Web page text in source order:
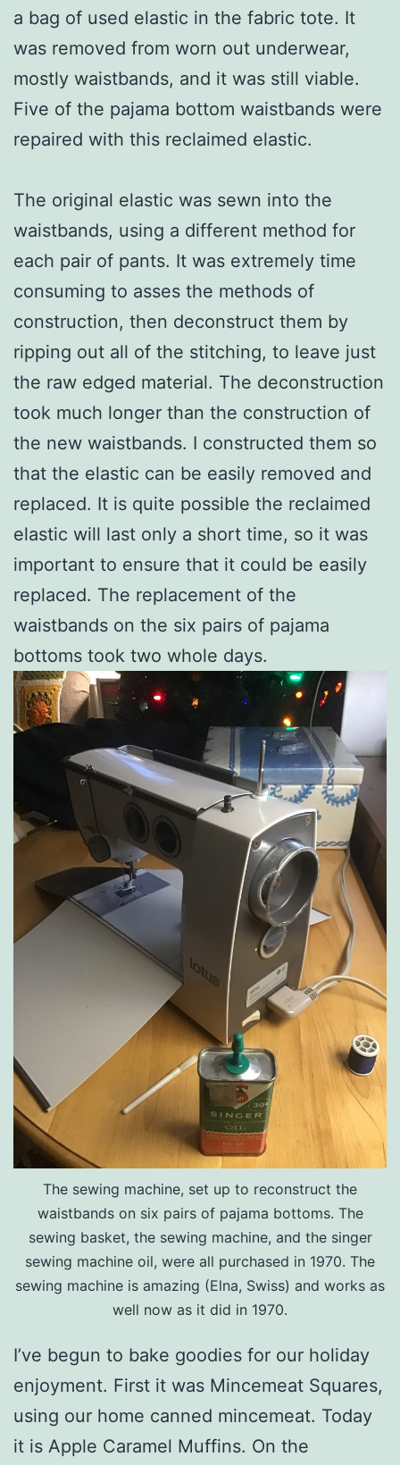
a bag of used elastic in the fabric tote. It
was removed from worn out underwear,
mostly waistbands, and it was still viable.
Five of the pajama bottom waistbands were
repaired with this reclaimed elastic.
The original elastic was sewn into the
waistbands, using a different method for
each pair of pants. It was extremely time
consuming to asses the methods of
construction, then deconstruct them by
ripping out all of the stitching, to leave just
the raw edged material. The deconstruction
took much longer than the construction of
the new waistbands. I constructed them so
that the elastic can be easily removed and
replaced. It is quite possible the reclaimed
elastic will last only a short time, so it was
important to ensure that it could be easily
replaced. The replacement of the
waistbands on the six pairs of pajama
bottoms took two whole days.
The sewing machine, set up to reconstruct the
waistbands on six pairs of pajama bottoms. The
sewing basket, the sewing machine, and the singer
sewing machine oil, were all purchased in 1970. The
sewing machine is amazing (Elna, Swiss) and works as
well now as it did in 1970.
I’ve begun to bake goodies for our holiday
enjoyment. First it was Mincemeat Squares,
using our home canned mincemeat. Today
it is Apple Caramel Muffins. On the